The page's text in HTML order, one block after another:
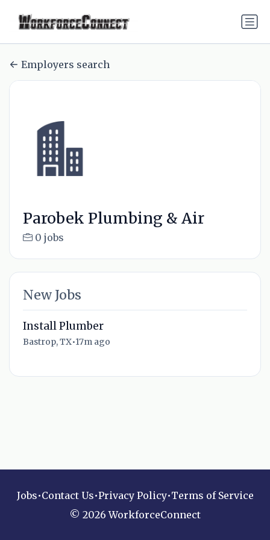
Employers search
Parobek Plumbing & Air
0 jobs
New Jobs
Install Plumber
Bastrop, TX•17m ago
Jobs•Contact Us•Privacy Policy•Terms of Service
© 2026 WorkforceConnect